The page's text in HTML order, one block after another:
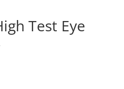
Test Eye